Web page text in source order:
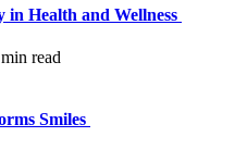
Health and Wellness
read
Smiles